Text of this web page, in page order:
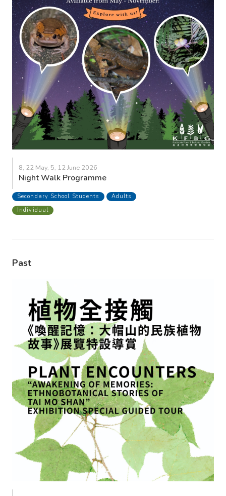
8, 22 May, 5, 12 June 2026
Night Walk Programme
Secondary School Students
Adults
Individual
Past